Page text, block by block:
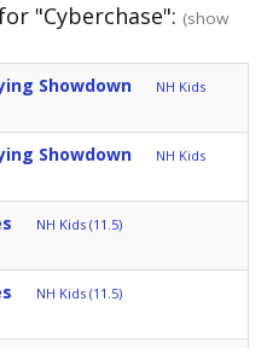
"Cyberchase": (show
Showdown
NH Kids
Showdown
NH Kids
NH Kids (11.5)
NH Kids (11.5)